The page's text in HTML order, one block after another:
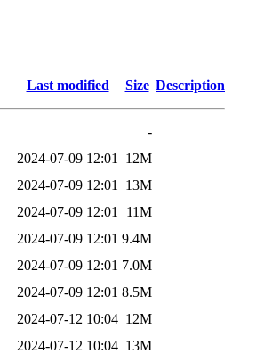
Last modified Size Description
-
2024-07-09 12:01
12M
2024-07-09 12:01
13M
2024-07-09 12:01
11M
2024-07-09 12:01 9.4M
2024-07-09 12:01 7.0M
2024-07-09 12:01 8.5M
2024-07-12 10:04 12M
2024-07-12 10:04 13M